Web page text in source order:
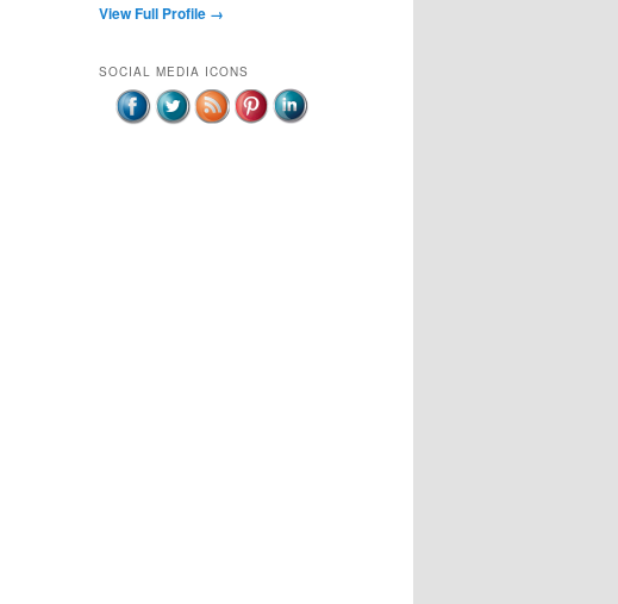
View Full Profile →
SOCIAL MEDIA ICONS